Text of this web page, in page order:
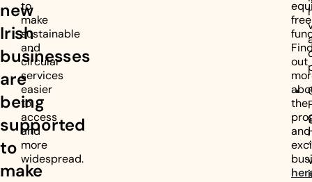
new
Irish
businesses
are
being
supported
to
make
to
make
sustainable
and
circular
services
easier
to
access
and
more
widespread.
free
out
the
and